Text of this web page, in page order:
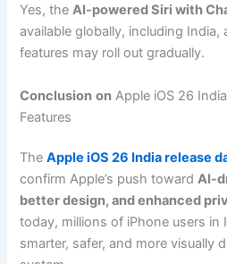
Yes, theAI-powered Siri with
available globally, including
features may roll out gradually.
Conclusion on Apple iOS 26
Features
TheApple iOS 26 India release
confirm Apple’s push towardAI-
better design, and enhanced
today, millions of iPhone users in
smarter, safer, and more visually